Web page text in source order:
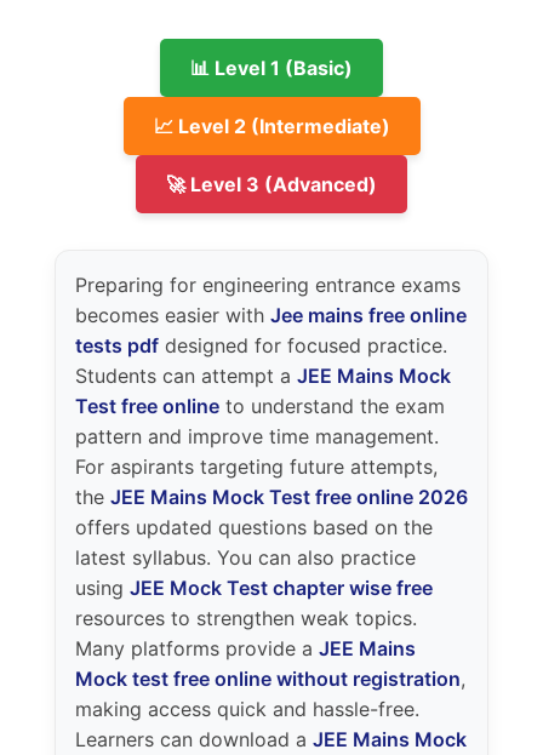
📊 Level 1 (Basic)
📈 Level 2 (Intermediate)
🚀 Level 3 (Advanced)
Preparing for engineering entrance exams
becomes easier with Jee mains free online
tests pdf designed for focused practice.
Students can attempt a JEE Mains Mock
Test free online to understand the exam
pattern and improve time management.
For aspirants targeting future attempts,
the JEE Mains Mock Test free online 2026
offers updated questions based on the
latest syllabus. You can also practice
using JEE Mock Test chapter wise free
resources to strengthen weak topics.
Many platforms provide a JEE Mains
Mock test free online without registration,
making access quick and hassle-free.
Learners can download a JEE Mains Mock